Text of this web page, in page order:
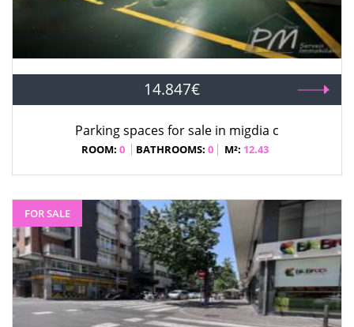
14.847€
Parking spaces for sale in migdia c
ROOM: 0 BATHROOMS: 0 M²: 12.43
FOR SALE